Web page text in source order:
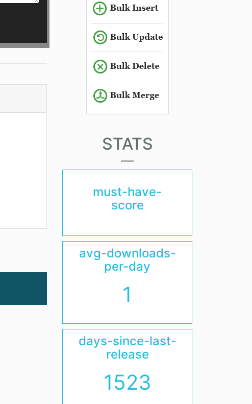
STATS
must-have-
score
avg-downloads-
per-day
1
days-since-last-
release
1523